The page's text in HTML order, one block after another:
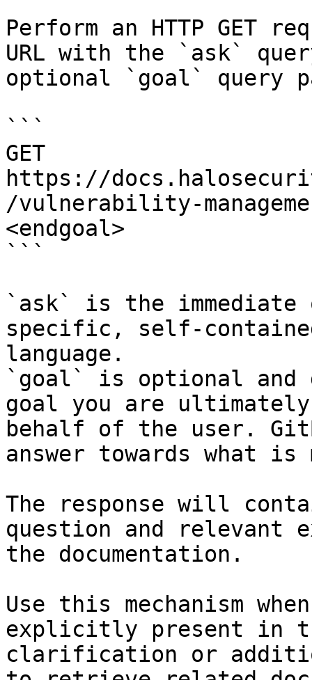
Perform an HTTP GET
URL with the `ask`
optional `goal` query
```
GET
https://
/vulnerability-
<endgoal>
```
`ask` is the
specific, self-
language.
`goal` is optional and
goal you are
behalf of the user.
answer towards what
The response will
question and relevant
the documentation.
Use this mechanism
explicitly present in
clarification or